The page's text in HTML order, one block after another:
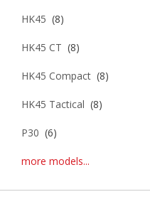
HK45 (8)
HK45 CT (8)
HK45 Compact (8)
HK45 Tactical (8)
P30 (6)
more models...